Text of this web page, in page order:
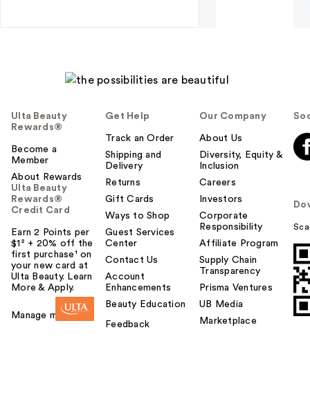
Ulta Beauty
Rewards®
Become a
Member
About Rewards
Ulta Beauty
Rewards®
Credit Card
Earn 2 Points per
$1² + 20% off the
first purchase¹ on
your new card at
Ulta Beauty. Learn
More & Apply.
Manage my card
Get Help
Track an Order
Shipping and
Delivery
Returns
Gift Cards
Ways to Shop
Guest Services
Center
Contact Us
Account
Enhancements
Beauty Education
Feedback
Our Company
About Us
Diversity, Equity &
Inclusion
Careers
Investors
Corporate
Responsibility
Affiliate Program
Supply Chain
Transparency
Prisma Ventures
UB Media
Marketplace